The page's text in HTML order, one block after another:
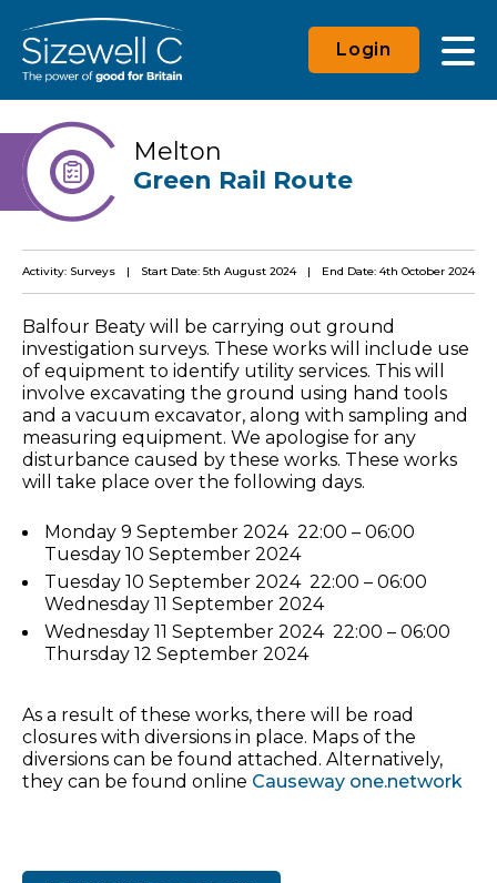
Login
Melton
Green Rail Route
Activity: Surveys Start Date: 5th August 2024 End Date: 4th October 2024
Balfour Beaty will be carrying out ground
investigation surveys. These works will include use
of equipment to identify utility services. This will
involve excavating the ground using hand tools
and a vacuum excavator, along with sampling and
measuring equipment. We apologise for any
disturbance caused by these works. These works
will take place over the following days.
Monday 9 September 2024 22:00 – 06:00
Tuesday 10 September 2024
Tuesday 10 September 2024 22:00 – 06:00
Wednesday 11 September 2024
Wednesday 11 September 2024 22:00 – 06:00
Thursday 12 September 2024
As a result of these works, there will be road
closures with diversions in place. Maps of the
diversions can be found attached. Alternatively,
they can be found online Causeway one.network